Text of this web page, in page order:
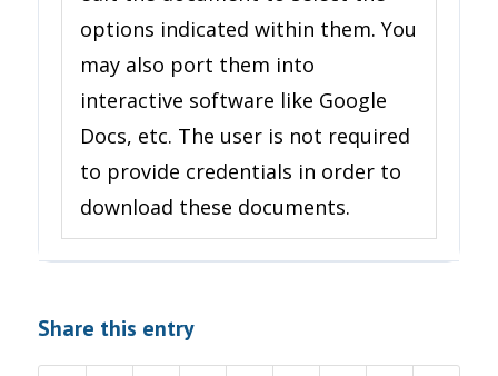
options indicated within them. You
may also port them into
interactive software like Google
Docs, etc. The user is not required
to provide credentials in order to
download these documents.
Share this entry